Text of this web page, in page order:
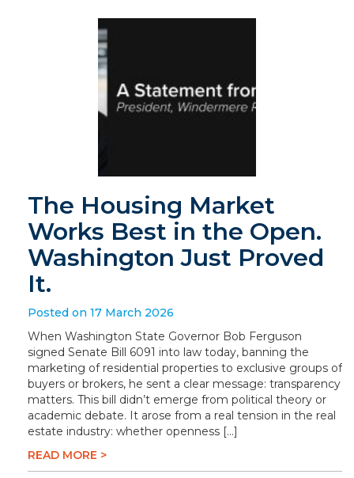
The Housing Market
Works Best in the Open.
Washington Just Proved
It.
Posted on 17 March 2026
When Washington State Governor Bob Ferguson
signed Senate Bill 6091 into law today, banning the
marketing of residential properties to exclusive groups of
buyers or brokers, he sent a clear message: transparency
matters. This bill didn’t emerge from political theory or
academic debate. It arose from a real tension in the real
estate industry: whether openness […]
READ MORE >